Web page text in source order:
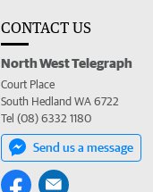
CONTACT US
North West Telegraph
Court Place
South Hedland WA 6722
Tel (08) 6332 1180
Send us a message